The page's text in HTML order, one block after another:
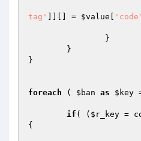
tag'
]][] = $value 'code'
}
foreach ( $ban as $key
if ( ( $r_key =
{